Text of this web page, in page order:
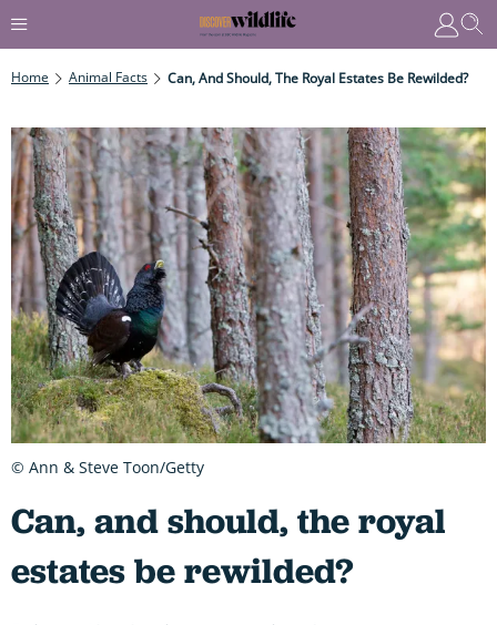
Home Animal Facts Can, And Should, The Royal Estates Be Rewilded?
Can, and should, the royal
estates be rewilded?
© Ann & Steve Toon/Getty